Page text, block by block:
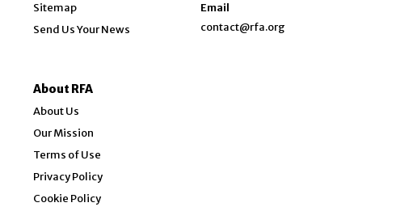
Sitemap
Send Us Your News
About RFA
About Us
Our Mission
Terms of Use
Privacy Policy
Cookie Policy
Email
contact@rfa.org